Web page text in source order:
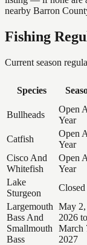
nearby Barron
Fishing
Current season
Species
Bullheads
Open
Year
Catfish
Open
Year
Cisco And
Whitefish
Open
Year
Lake
Sturgeon
Closed
Largemouth
Bass And
Smallmouth
Bass
May 2,
2026 to
March
2027